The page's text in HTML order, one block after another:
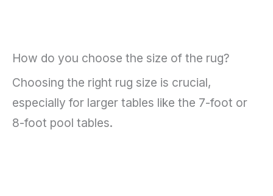
How do you choose the size of the rug?
Choosing the right rug size is crucial,
especially for larger tables like the 7-foot or
8-foot pool tables.